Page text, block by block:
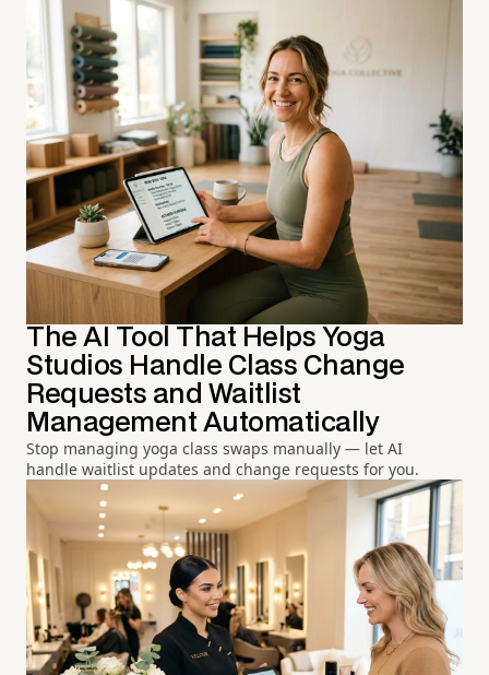
The AI Tool That Helps Yoga
Studios Handle Class Change
Requests and Waitlist
Management Automatically
Stop managing yoga class swaps manually — let AI
handle waitlist updates and change requests for you.